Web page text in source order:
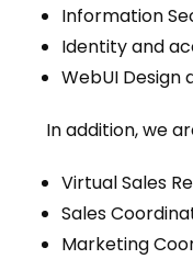
Information
Identity and
WebUI Design
In addition, we
Virtual Sales
Sales
Marketing